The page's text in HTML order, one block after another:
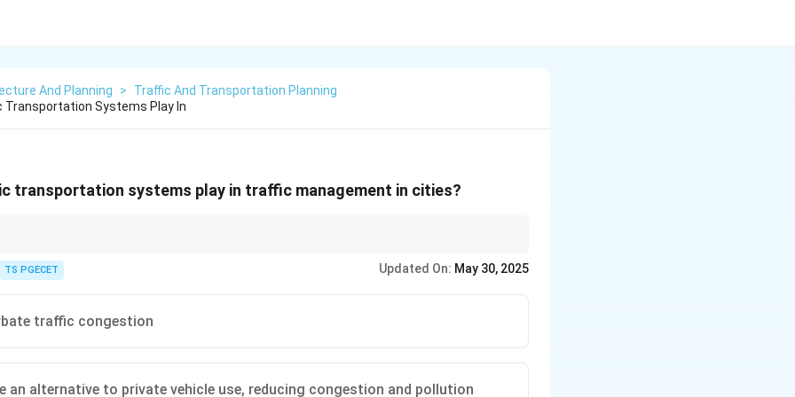
And Planning >
Traffic And Transportation Planning
Transportation Systems Play In
transportation systems play in traffic management in cities?
(Mass Transit):} Plays a vital role in urban traffic management.
and pollution} from the transport sector.
TS PGECET Updated On: May 30, 2025
traffic congestion
an alternative to private vehicle use, reducing congestion and pollution